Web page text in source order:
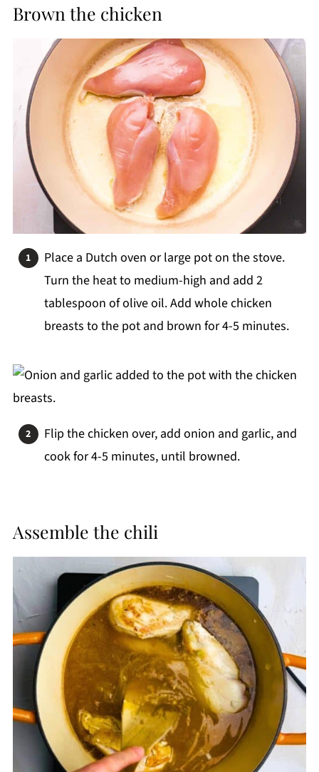
Brown the chicken
Place a Dutch oven or large pot on the stove.
Turn the heat to medium-high and add 2
tablespoon of olive oil. Add whole chicken
breasts to the pot and brown for 4-5 minutes.
Flip the chicken over, add onion and garlic, and
cook for 4-5 minutes, until browned.
Assemble the chili